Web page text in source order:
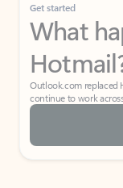
Get started
What
Outlook.com replaced
continue to work